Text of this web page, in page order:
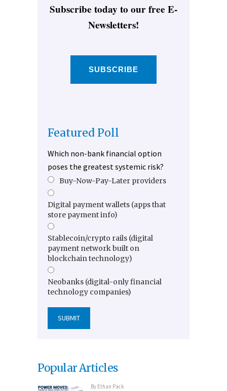
Subscribe today to our free E-
Newsletters!
SUBSCRIBE
Featured Poll
Which non-bank financial option
poses the greatest systemic risk?
Buy-Now-Pay-Later providers
Digital payment wallets (apps that
store payment info)
Stablecoin/crypto rails (digital
payment network built on
blockchain technology)
Neobanks (digital-only financial
technology companies)
Popular Articles
By Ethan Pack